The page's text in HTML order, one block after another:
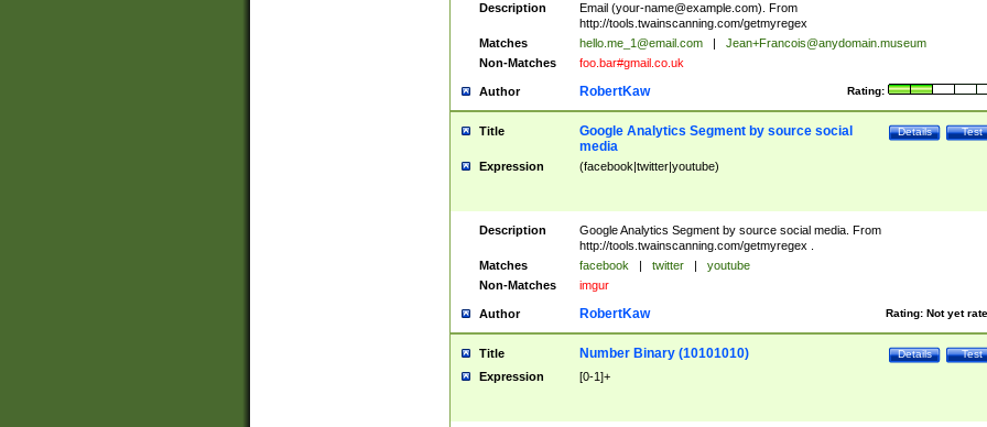
Description Email (your-name@example.com). From
http://tools.twainscanning.com/getmyregex
Matches
hello.me_1@email.com |
Jean+Francois@anydomain.museum
Non-Matches
foo.bar#gmail.co.uk
Author Rating:
RobertKaw
Title Test
Details
Google Analytics Segment by source social
media
Expression (facebook|twitter|youtube)
Description
Google Analytics Segment by source social media. From
http://tools.twainscanning.com/getmyregex .
Matches
facebook | twitter |
youtube
Non-Matches
imgur
Author Rating: Not yet
RobertKaw
Title Test
Details
Number Binary (10101010)
Expression [0-1]+